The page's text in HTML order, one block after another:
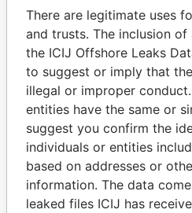
Papers
Panama
There are legitimate uses
and trusts. The inclusion
the ICIJ Offshore Leaks
to suggest or imply that
illegal or improper
entities have the same or
suggest you confirm the
individuals or entities
based on addresses or
information. The data
leaked files ICIJ has